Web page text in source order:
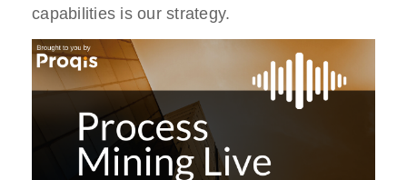
capabilities is our strategy.